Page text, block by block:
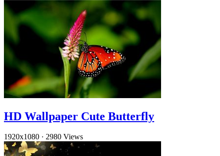
HD Wallpaper Cute Butterfly
1920x1080 · 2980 Views